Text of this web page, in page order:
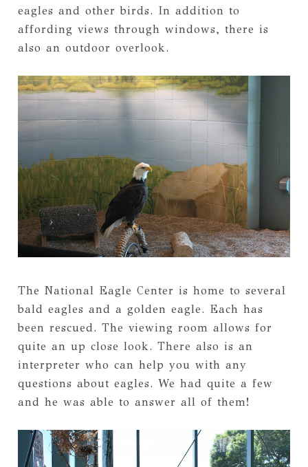
eagles and other birds. In addition to
affording views through windows, there is
also an outdoor overlook.
The National Eagle Center is home to several
bald eagles and a golden eagle. Each has
been rescued. The viewing room allows for
quite an up close look. There also is an
interpreter who can help you with any
questions about eagles. We had quite a few
and he was able to answer all of them!